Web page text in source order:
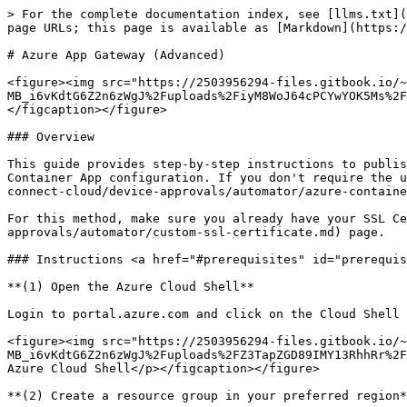
> For the complete documentation index, see [llms.txt](https://docs.keeper.io/llms.txt). Markdown versions of documentation pages are available by appending `.md` to page URLs; this page is available as [Markdown](https://docs.keeper.io/sso-connect-cloud/device-approvals/automator/azure-app-gateway-advanced.md).

# Azure App Gateway (Advanced)

<figure><img src="https://2503956294-files.gitbook.io/~/files/v0/b/gitbook-x-prod.appspot.com/o/spaces%2F-MB_i6vKdtG6Z2n6zWgJ%2Fuploads%2FiyM8WoJ64cPCYwYOK5Ms%2FAzure%20Container%20Service.jpg?alt=media&#x26;token=232a22f7-8d04-455c-9e6d-fc4133d5ca45" alt=""><figcaption></figcaption></figure>

### Overview

This guide provides step-by-step instructions to publish Keeper Automator in a secure VNet with Azure Application Gateway. This method is more advanced than the Azure Container App configuration. If you don't require the use of Azure App Gateway or encrypted SAML requests, it would be best to use the [Azure Container App](/sso-connect-cloud/device-approvals/automator/azure-container-app.md) method.

For this method, make sure you already have your SSL Certificate. If not, please follow the steps in the [Custom SSL Certificate](/sso-connect-cloud/device-approvals/automator/custom-ssl-certificate.md) page.

### Instructions <a href="#prerequisites" id="prerequisites"></a>

**(1) Open the Azure Cloud Shell**

Login to portal.azure.com and click on the Cloud Shell icon.

<figure><img src="https://2503956294-files.gitbook.io/~/files/v0/b/gitbook-x-prod.appspot.com/o/spaces%2F-MB_i6vKdtG6Z2n6zWgJ%2Fuploads%2FZ3TapZGD89IMY13RhhRr%2Faz%20cloudshell.png?alt=media&#x26;token=04ecad6f-d9fb-458d-9e09-a34c8eb2d568" alt=""><figcaption><p>Launch the Azure Cloud Shell</p></figcaption></figure>

**(2) Create a resource group in your preferred region**

If the resource group in Azure does not exist yet, create it. The example here uses the `eastus` region, but make sure to use your region.

```
az group create --name keeper_automator_rg --location eastus
```

#### **(3) Create a Storage Account**

If the storage account does not exist yet, create it and ensure to use the correct region (useast) and the name of the resource group above. **Note: The name you choose (to replace keeperautomatorstorage) needs to be globally unique to azure.**

<pre data-overflow="wrap"><code>az storage account create -n <a data-footnote-ref href="#user-content-fn-1">keeperautomatorstorage </a>-g keeper_automator_rg -l eastus --sku Standard_LRS
</code></pre>

#### **(4) Create a File Share**

If the file share does not exist yet, create it.

<pre data-overflow="wrap"><code>az storage share create --account-name <a data-footnote-ref href="#user-content-fn-2">keeperautomatorstorage </a>--name keeperautomatorfileshare
</code></pre>

List the current shares:

<pre><code>az storage share list --account-name <a data-footnote-ref href="#user-content-fn-2">keeperautomatorstorage</a>
</code></pre>

**(5) Create a Virtual Network (VNet) and one Subnet for the container**

{% code overflow="wrap" %}

```
az network vnet create --address-prefixes 10.100.0.0/16 --name keeper_automator_vnet --resource-group keeper_automator_rg --subnet-name keeper_automator_subnet --subnet-prefixes